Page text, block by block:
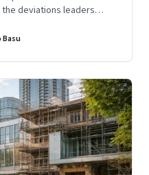
deviations leaders
Basu